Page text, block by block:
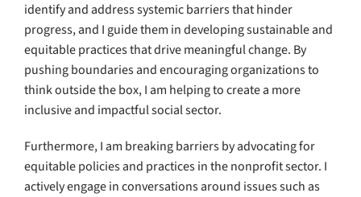
identify and address systemic barriers that hinder
progress, and I guide them in developing sustainable and
equitable practices that drive meaningful change. By
pushing boundaries and encouraging organizations to
think outside the box, I am helping to create a more
inclusive and impactful social sector.
Furthermore, I am breaking barriers by advocating for
equitable policies and practices in the nonprofit sector. I
actively engage in conversations around issues such as